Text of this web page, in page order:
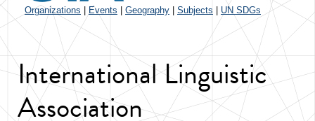
Organizations Events Geography Subjects UN SDGs
International Linguistic
Association